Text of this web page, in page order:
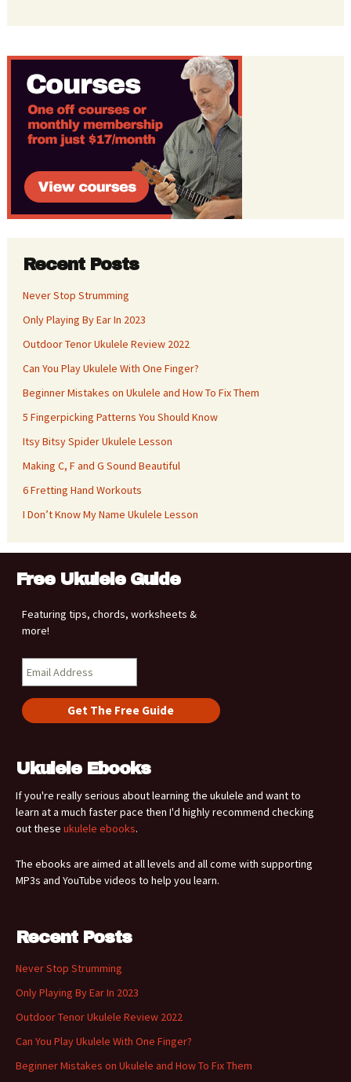
Recent Posts
Never Stop Strumming
Only Playing By Ear In 2023
Outdoor Tenor Ukulele Review 2022
Can You Play Ukulele With One Finger?
Beginner Mistakes on Ukulele and How To Fix Them
5 Fingerpicking Patterns You Should Know
Itsy Bitsy Spider Ukulele Lesson
Making C, F and G Sound Beautiful
6 Fretting Hand Workouts
I Don’t Know My Name Ukulele Lesson
Free Ukulele Guide
Featuring tips, chords, worksheets &
more!
Ukulele Ebooks
If you're really serious about learning the ukulele and want to
learn at a much faster pace then I'd highly recommend checking
out these ukulele ebooks.
The ebooks are aimed at all levels and all come with supporting
MP3s and YouTube videos to help you learn.
Recent Posts
Never Stop Strumming
Only Playing By Ear In 2023
Outdoor Tenor Ukulele Review 2022
Can You Play Ukulele With One Finger?
Beginner Mistakes on Ukulele and How To Fix Them